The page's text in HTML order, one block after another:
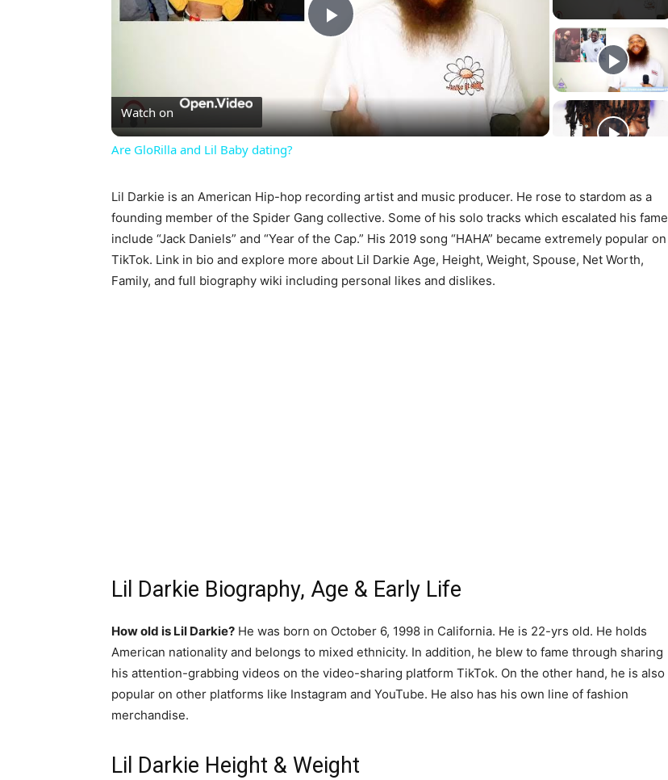
Play
Video
Watch on
Are GloRilla and Lil Baby dating?
Lil Darkie is an American Hip-hop recording artist and music producer. He rose to stardom as a
founding member of the Spider Gang collective. Some of his solo tracks which escalated his fame
include “Jack Daniels” and “Year of the Cap.” His 2019 song “HAHA” became extremely popular on
TikTok. Link in bio and explore more about Lil Darkie Age, Height, Weight, Spouse, Net Worth,
Family, and full biography wiki including personal likes and dislikes.
Lil Darkie Biography, Age & Early Life
How old is Lil Darkie? He was born on October 6, 1998 in California. He is 22-yrs old. He holds
American nationality and belongs to mixed ethnicity. In addition, he blew to fame through sharing
his attention-grabbing videos on the video-sharing platform TikTok. On the other hand, he is also
popular on other platforms like Instagram and YouTube. He also has his own line of fashion
merchandise.
Lil Darkie Height & Weight